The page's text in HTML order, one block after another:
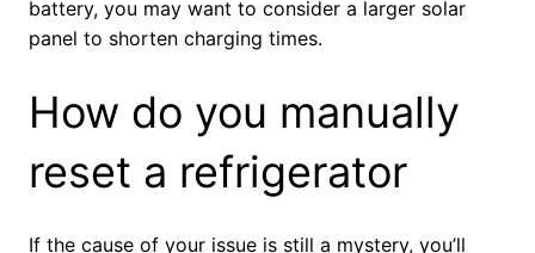
battery, you may want to consider a larger solar
panel to shorten charging times.
How do you manually
reset a refrigerator
If the cause of your issue is still a mystery, you’ll